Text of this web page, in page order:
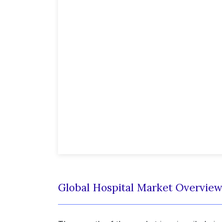
Global Hospital Market Overview